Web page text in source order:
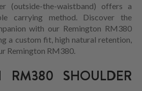
(outside-the-waistband) offers a
carrying method. Discover the
with our Remington RM380
a custom fit, high natural retention,
Remington RM380.
RM380 SHOULDER